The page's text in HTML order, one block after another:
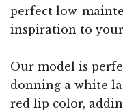
perfect low-
inspiration to
Our model is
donning a white
red lip color,